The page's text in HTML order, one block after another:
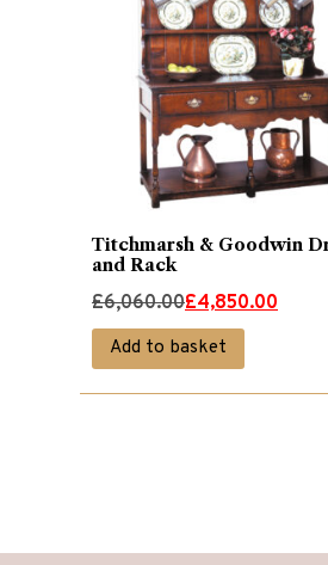
Titchmarsh & Goodwin
and Rack
£6,060.00
Original
price
was:
£6,060.00.
£4,850.00
Current
price
is:
£4,850.00.
Add to basket